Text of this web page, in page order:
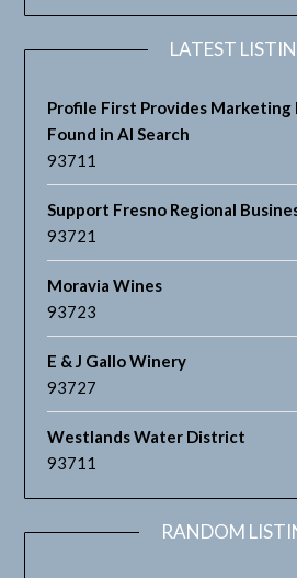
LATEST
Profile First Provides Marketing
Found in AI Search
93711
Support Fresno Regional
93721
Moravia Wines
93723
E & J Gallo Winery
93727
Westlands Water District
93711
RANDOM